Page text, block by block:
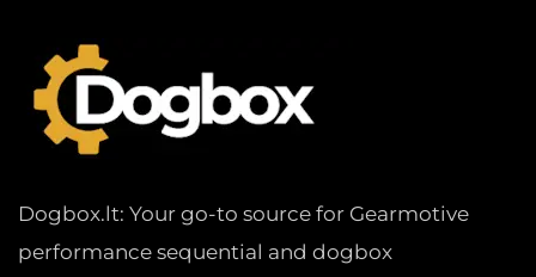
Dogbox.lt: Your go-to source for Gearmotive
performance sequential and dogbox